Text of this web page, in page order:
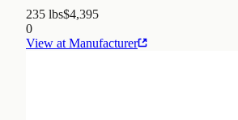
235 lbs$4,395
0
View at Manufacturer